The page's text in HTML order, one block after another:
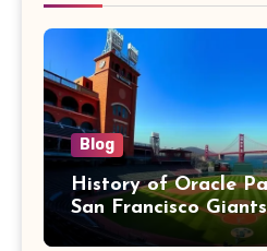
Blog
History of Oracle
San Francisco Giants